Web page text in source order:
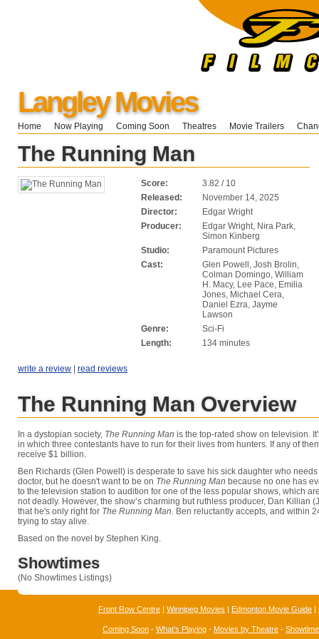
Langley Movies
Home Now Playing Coming Soon Theatres Movie Trailers
The Running Man
Score:
3.82 / 10
Released:
November 14, 2025
Director:
Edgar Wright
Producer:
Edgar Wright, Nira Park,
Simon Kinberg
Studio:
Paramount Pictures
Cast:
Glen Powell, Josh Brolin,
Colman Domingo, William
H. Macy, Lee Pace, Emilia
Jones, Michael Cera,
Daniel Ezra, Jayme
Lawson
Genre:
Sci-Fi
Length:
134 minutes
write a review | read reviews
The Running Man Overview
In a dystopian society, The Running Man is the top-rated show on television.
in which three contestants have to run for their lives from hunters. If any of
receive $1 billion.
Ben Richards (Glen Powell) is desperate to save his sick daughter who
doctor, but he doesn't want to be on The Running Man because no one has
to the television station to audition for one of the less popular shows, which
not deadly. However, the show’s charming but ruthless producer, Dan Killian
that he's only right for The Running Man. Ben reluctantly accepts, and within
trying to stay alive.
Based on the novel by Stephen King.
Showtimes
(No Showtimes Listings)
Front Row Centre Winnipeg Movies Edmonton Movie Guide
Coming Soon - What's Playing - Movies by Theatre -